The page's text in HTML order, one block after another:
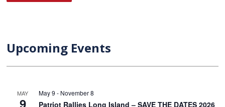
Upcoming Events
MAY
9
May 9 - November 8
Patriot Rallies Long Island – SAVE THE DATES 2026